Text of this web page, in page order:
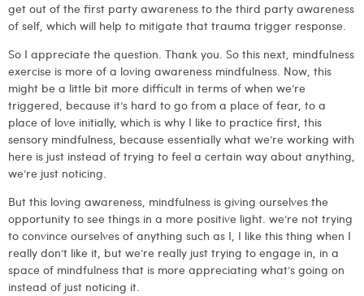
get out of the first party awareness to the third party awareness
of self, which will help to mitigate that trauma trigger response.
So I appreciate the question. Thank you. So this next, mindfulness
exercise is more of a loving awareness mindfulness. Now, this
might be a little bit more difficult in terms of when we’re
triggered, because it’s hard to go from a place of fear, to a
place of love initially, which is why I like to practice first, this
sensory mindfulness, because essentially what we’re working with
here is just instead of trying to feel a certain way about anything,
we’re just noticing.
But this loving awareness, mindfulness is giving ourselves the
opportunity to see things in a more positive light. we’re not trying
to convince ourselves of anything such as I, I like this thing when I
really don’t like it, but we’re really just trying to engage in, in a
space of mindfulness that is more appreciating what’s going on
instead of just noticing it.